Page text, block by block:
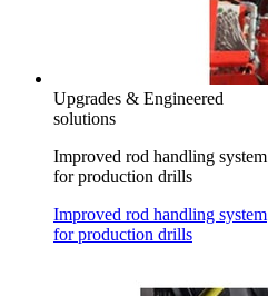
Upgrades & Engineered
solutions
Improved rod handling system
for production drills
Improved rod handling system
for production drills